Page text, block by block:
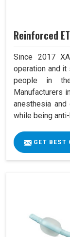
Reinforced
Since 2017
operation and it
people in
Manufacturers
anesthesia
while being
GET BEST